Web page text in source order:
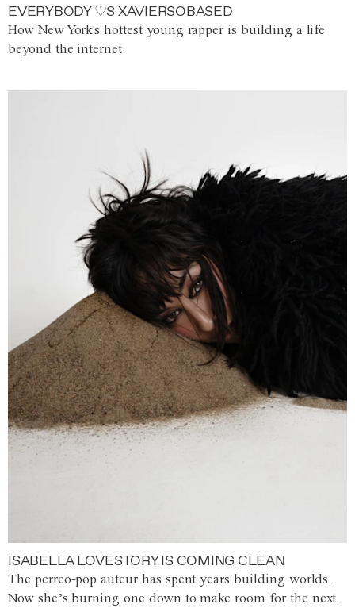
EVERYBODY ♡S XAVIERSOBASED
How New York's hottest young rapper is building a life
beyond the internet.
ISABELLA LOVESTORY IS COMING CLEAN
The perreo-pop auteur has spent years building worlds.
Now she’s burning one down to make room for the next.